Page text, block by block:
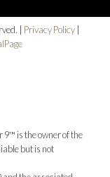
| Privacy Policy|
is the owner of the
but is not